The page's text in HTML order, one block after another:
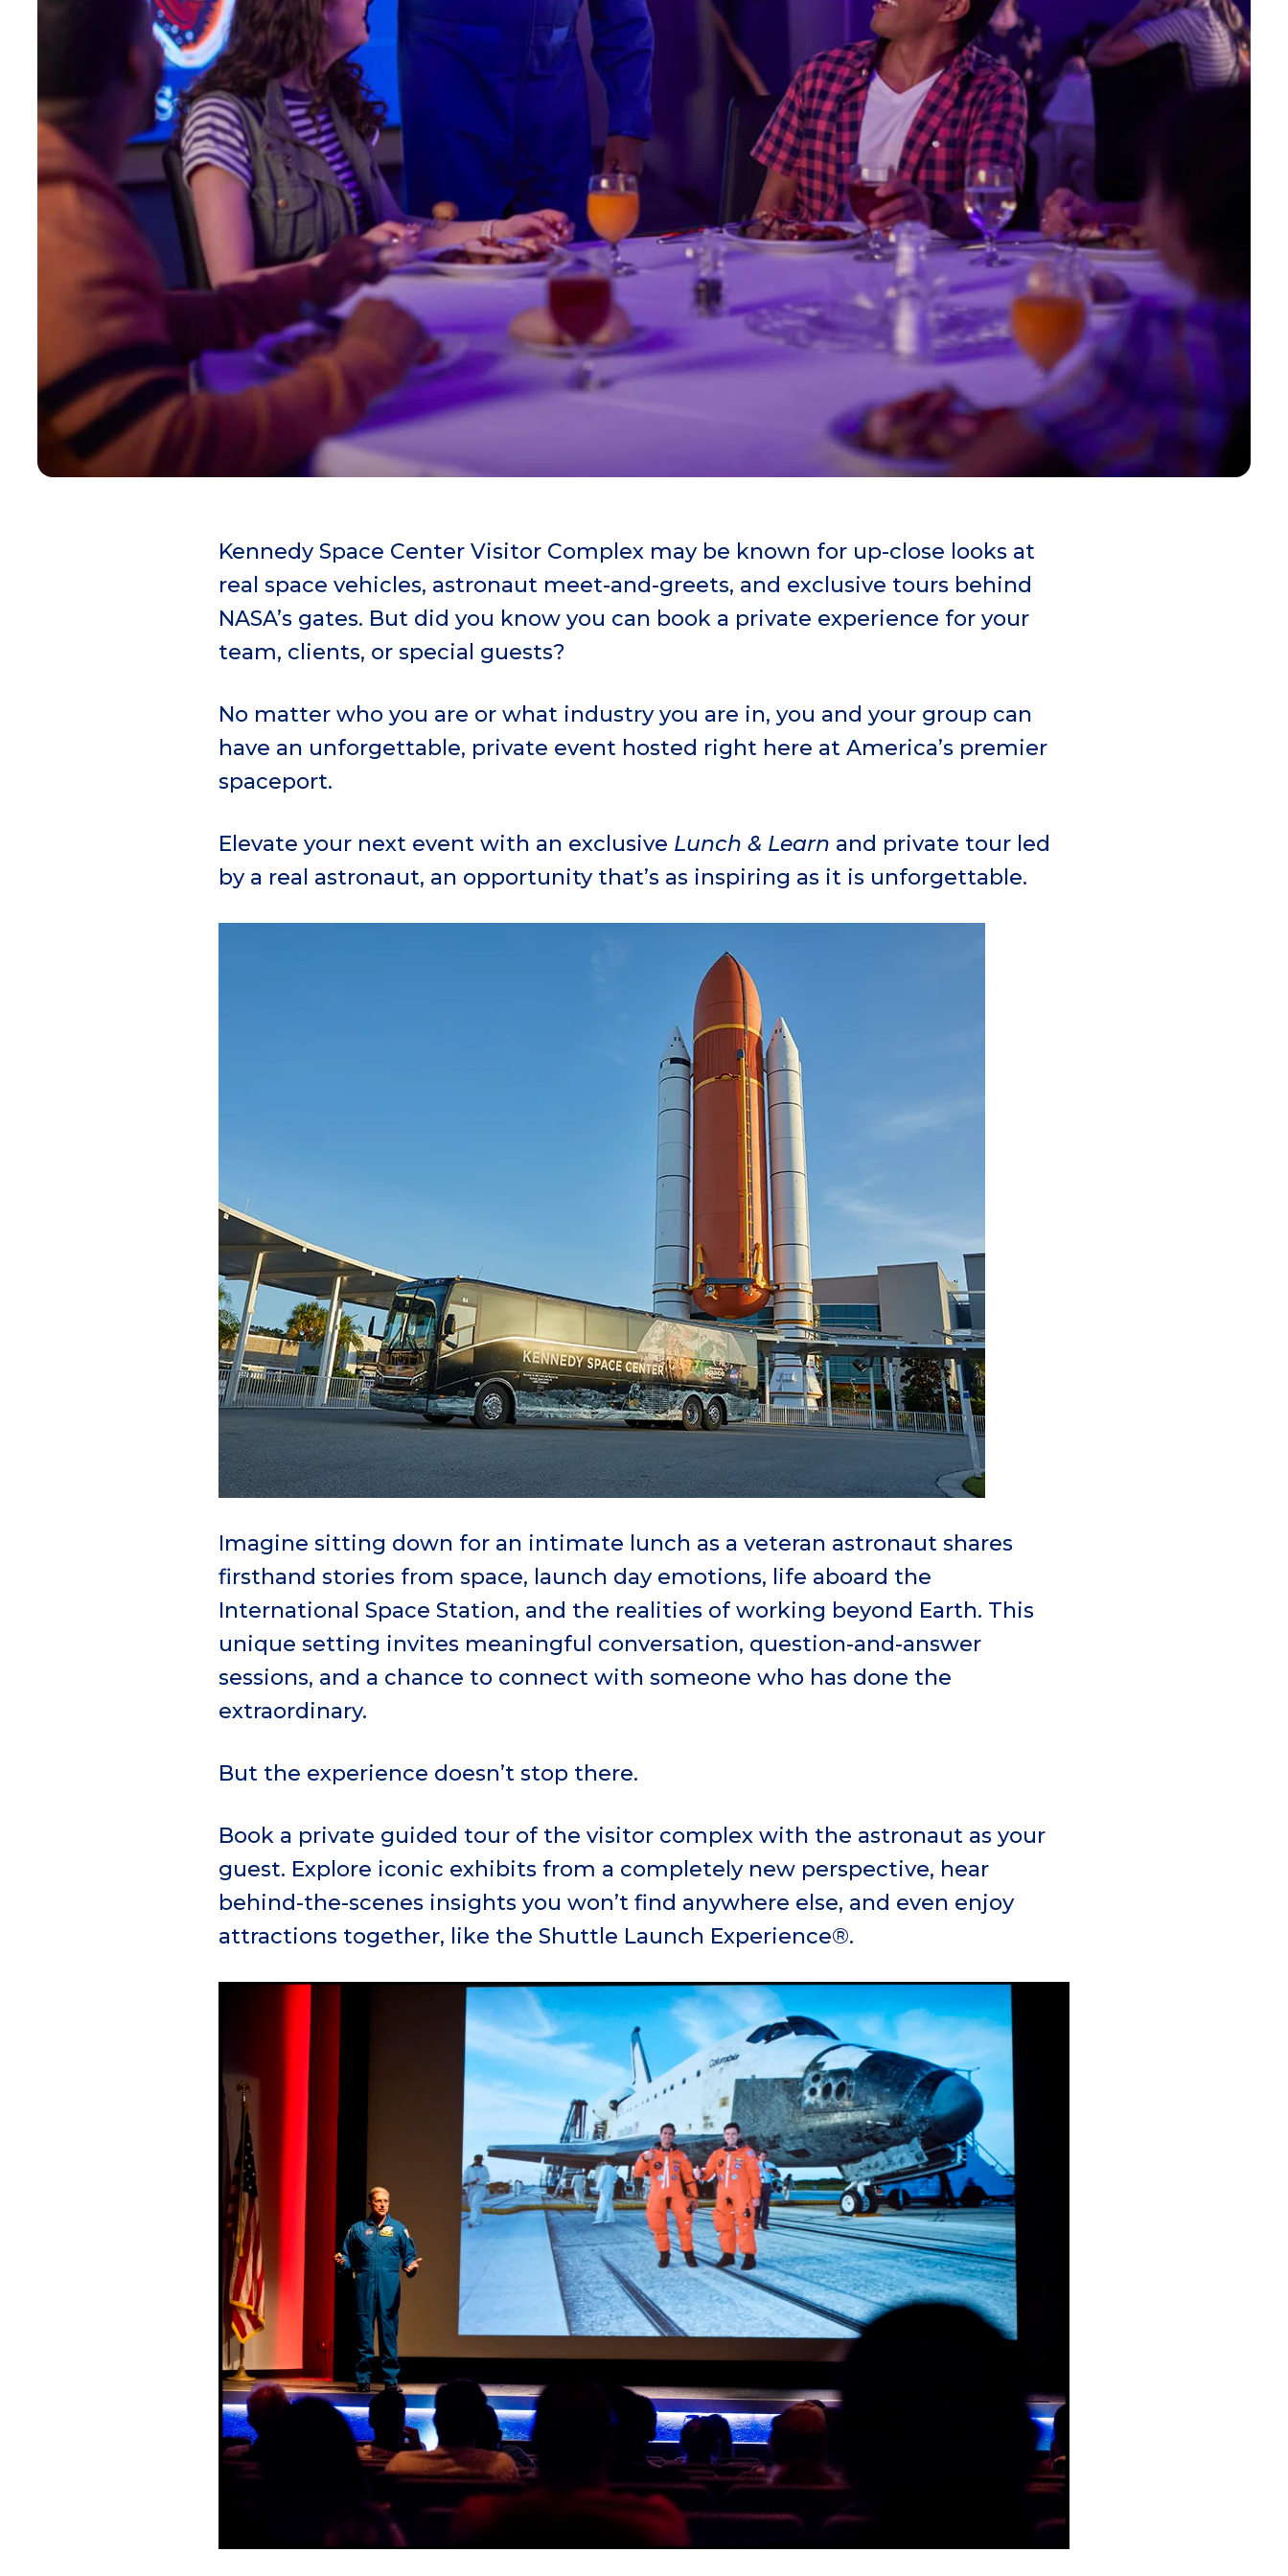
Kennedy Space Center Visitor Complex may be known for up-close looks at
real space vehicles, astronaut meet-and-greets, and exclusive tours behind
NASA’s gates. But did you know you can book a private experience for your
team, clients, or special guests?
No matter who you are or what industry you are in, you and your group can
have an unforgettable, private event hosted right here at America’s premier
spaceport.
Elevate your next event with an exclusive Lunch & Learn and private tour led
by a real astronaut, an opportunity that’s as inspiring as it is unforgettable.
Imagine sitting down for an intimate lunch as a veteran astronaut shares
firsthand stories from space, launch day emotions, life aboard the
International Space Station, and the realities of working beyond Earth. This
unique setting invites meaningful conversation, question-and-answer
sessions, and a chance to connect with someone who has done the
extraordinary.
But the experience doesn’t stop there.
Book a private guided tour of the visitor complex with the astronaut as your
guest. Explore iconic exhibits from a completely new perspective, hear
behind-the-scenes insights you won’t find anywhere else, and even enjoy
attractions together, like the Shuttle Launch Experience®.